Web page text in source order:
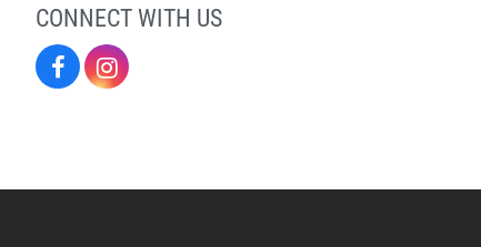
CONNECT WITH US
Residence